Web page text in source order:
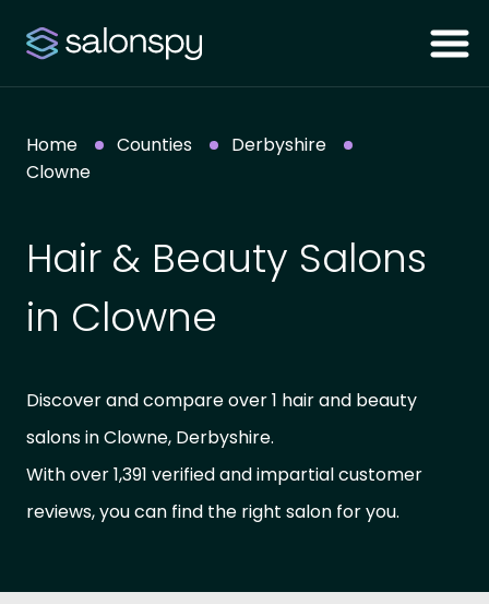
Home Counties
Derbyshire
Clowne
Hair & Beauty Salons
in Clowne
Discover and compare over 1 hair and beauty
salons in Clowne, Derbyshire.
With over 1,391 verified and impartial customer
reviews, you can find the right salon for you.